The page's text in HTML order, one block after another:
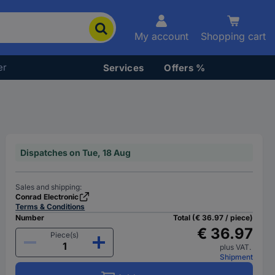
My account Shopping cart
Services Offers %
Dispatches on Tue, 18 Aug
Sales and shipping:
Conrad Electronic
Terms & Conditions
Number
Piece(s)
Total (€ 36.97 / piece)
€ 36.97
plus VAT.
Shipment